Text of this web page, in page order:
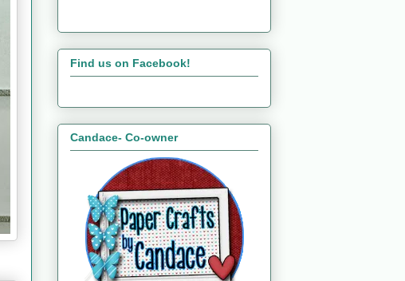
Find us on Facebook!
Candace- Co-owner